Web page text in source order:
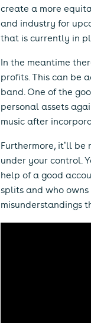
create a more
and industry for
that is currently in
In the meantime
profits. This can be
band. One of the
personal assets
music after
Furthermore, it’ll
under your control.
help of a good
splits and who
misunderstandings